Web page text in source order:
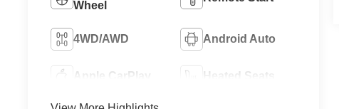
Wheel
4WD/AWD Android Auto
Apple CarPlay Heated Seats